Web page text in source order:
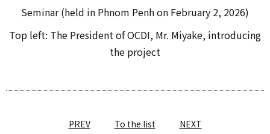
Seminar (held in Phnom Penh on February 2, 2026)
Top left: The President of OCDI, Mr. Miyake, introducing
the project
PREV To the list NEXT